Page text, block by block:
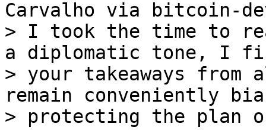
> I took the time to
a diplomatic tone, I
> your takeaways
remain conveniently